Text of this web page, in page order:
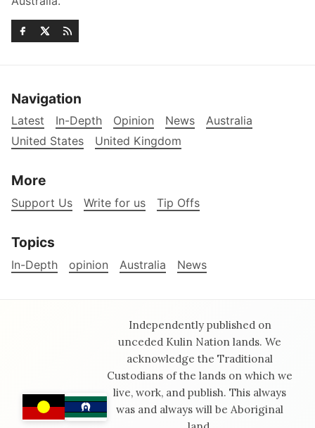
Navigation
Latest In-Depth Opinion News
Australia
United States
United Kingdom
More
Support Us Write for us Tip Offs
Topics
In-Depth opinion Australia News
Independently published on
unceded Kulin Nation lands. We
acknowledge the Traditional
Custodians of the lands on which we
live, work, and publish. This always
was and always will be Aboriginal